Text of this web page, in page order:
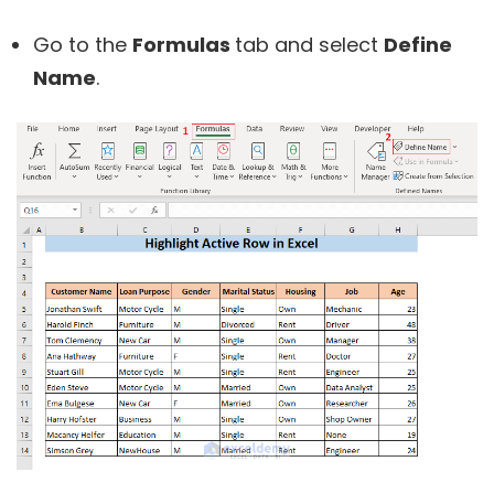
Go to the Formulas tab and select Define
Name.